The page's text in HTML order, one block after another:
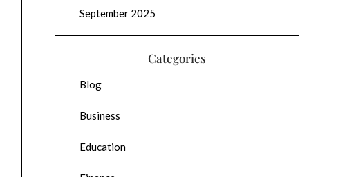
September 2025
Categories
Blog
Business
Education